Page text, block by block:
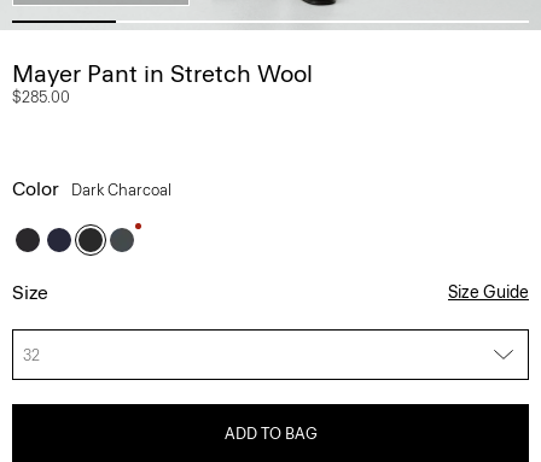
Mayer Pant in Stretch Wool
$285.00
Color Dark Charcoal
Size Size Guide
32
ADD TO BAG